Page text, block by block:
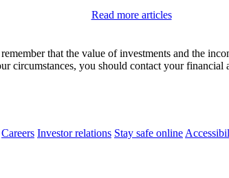
Read more articles
that the value of investments and the
circumstances, you should contact your financial
Careers Investor relations Stay safe online